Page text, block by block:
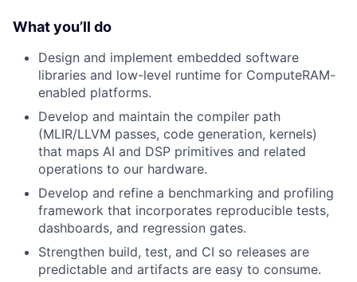
What you’ll do
Design and implement embedded software
libraries and low-level runtime for ComputeRAM-
enabled platforms.
Develop and maintain the compiler path
(MLIR/LLVM passes, code generation, kernels)
that maps AI and DSP primitives and related
operations to our hardware.
Develop and refine a benchmarking and profiling
framework that incorporates reproducible tests,
dashboards, and regression gates.
Strengthen build, test, and CI so releases are
predictable and artifacts are easy to consume.